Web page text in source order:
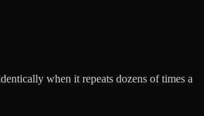
when it repeats dozens of times a